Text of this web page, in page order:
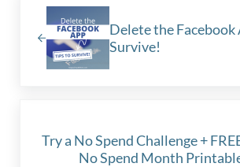
Delete the Facebook
Survive!
Try a No Spend Challenge +
No Spend Month